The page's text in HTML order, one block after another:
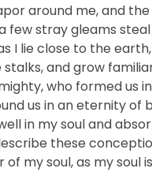
around me, and
stray gleams
I lie close to the
and grow
who formed us
us in an eternity
in my soul and
these
my soul, as my soul